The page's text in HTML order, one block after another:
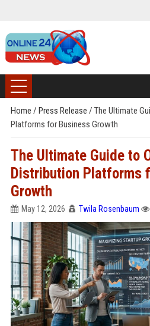
Home / Press Release / The Ultimate
Platforms for Business Growth
The Ultimate Guide to
Distribution Platforms
Growth
May 12, 2026 Twila Rosenbaum